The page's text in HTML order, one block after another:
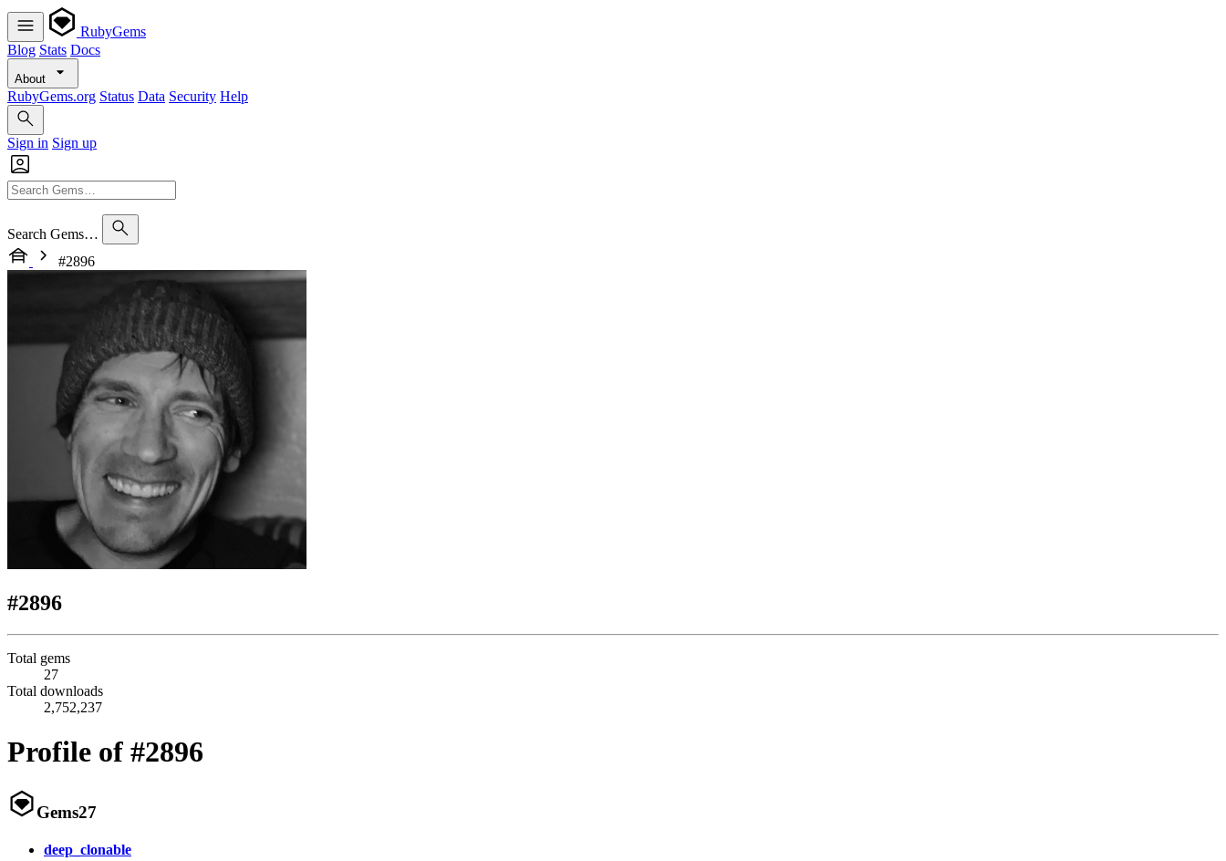
RubyGems
Blog Stats Docs
About
RubyGems.org Status Data Security Help
Sign in Sign up
Search Gems…
#2896
#2896
Total gems
27
Total downloads
2,752,237
Profile of #2896
Gems27
deep_clonable